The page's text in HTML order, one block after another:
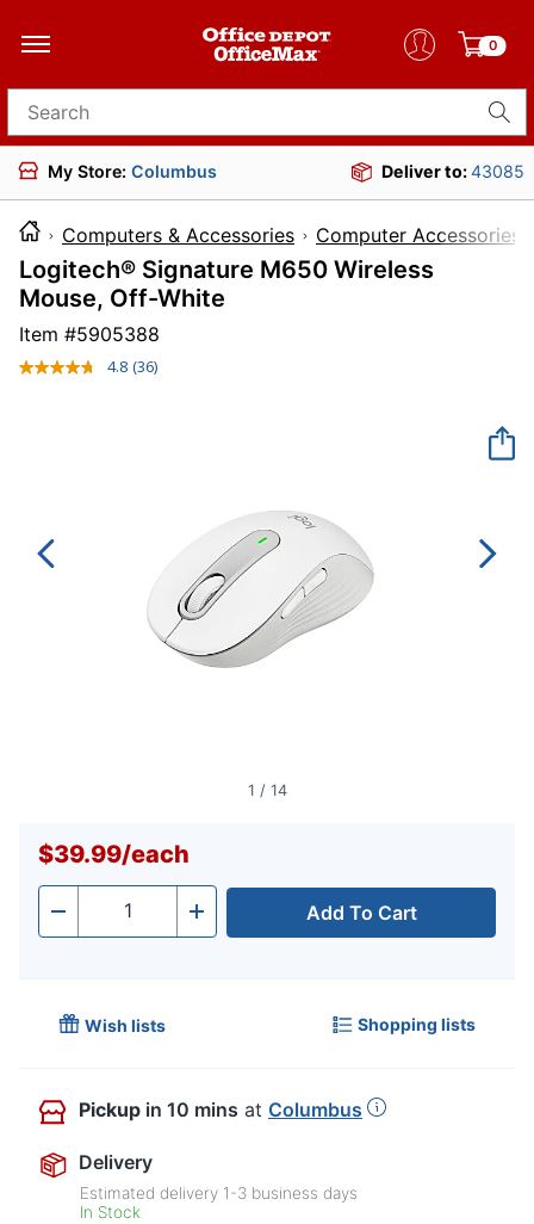
0
Search for products
My Store: Columbus Deliver to:43085
Computers & Accessories Computer Accessories
Logitech® Signature M650 Wireless
Mouse, Off-White
Item #5905388
4.8 Read
(36)
1 / 14
$39.99/each
- Quantity + Add To Cart
Wish lists Shopping lists
Pickup in 10 mins at Columbus
Delivery
Estimated delivery 1-3 business days
In Stock